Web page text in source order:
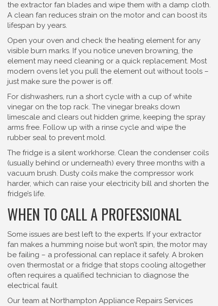
the extractor fan blades and wipe them with a damp cloth.
A clean fan reduces strain on the motor and can boost its
lifespan by years.
Open your oven and check the heating element for any
visible burn marks. If you notice uneven browning, the
element may need cleaning or a quick replacement. Most
modern ovens let you pull the element out without tools –
just make sure the power is off.
For dishwashers, run a short cycle with a cup of white
vinegar on the top rack. The vinegar breaks down
limescale and clears out hidden grime, keeping the spray
arms free. Follow up with a rinse cycle and wipe the
rubber seal to prevent mold.
The fridge is a silent workhorse. Clean the condenser coils
(usually behind or underneath) every three months with a
vacuum brush. Dusty coils make the compressor work
harder, which can raise your electricity bill and shorten the
fridge’s life.
WHEN TO CALL A PROFESSIONAL
Some issues are best left to the experts. If your extractor
fan makes a humming noise but won’t spin, the motor may
be failing – a professional can replace it safely. A broken
oven thermostat or a fridge that stops cooling altogether
often requires a qualified technician to diagnose the
electrical fault.
Our team at Northampton Appliance Repairs Services